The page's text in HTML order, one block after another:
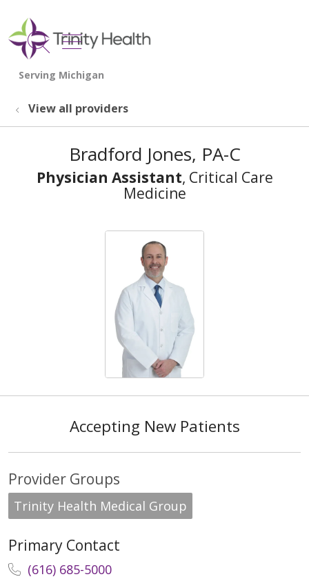
search
show off canvas menu
View all providers
Bradford Jones, PA-C
Physician Assistant, Critical Care
Medicine
Accepting New Patients
Provider Groups
Trinity Health Medical Group
Primary Contact
(616) 685-5000